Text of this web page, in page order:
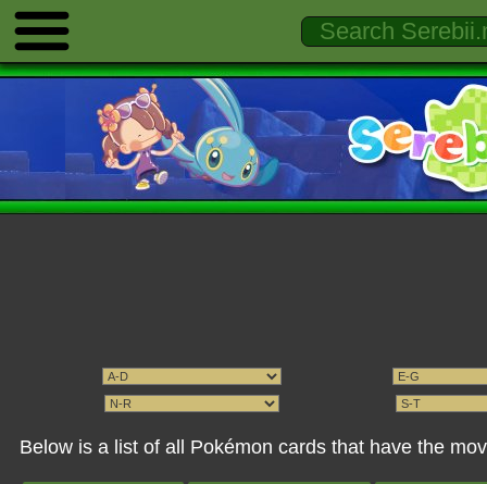
Below is a list of all Pokémon cards that have the